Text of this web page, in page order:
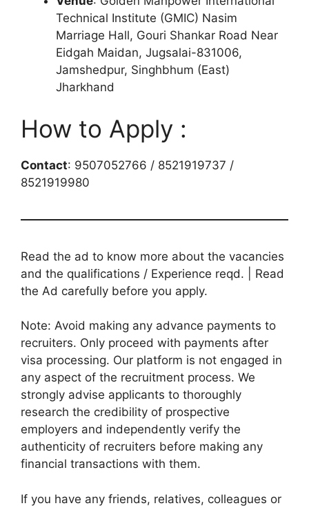
Technical Institute (GMIC) Nasim
Marriage Hall, Gouri Shankar Road Near
Eidgah Maidan, Jugsalai-831006,
Jamshedpur, Singhbhum (East)
Jharkhand
How to Apply :
Contact: 9507052766 / 8521919737 /
8521919980
Read the ad to know more about the vacancies
and the qualifications / Experience reqd. | Read
the Ad carefully before you apply.
Note: Avoid making any advance payments to
recruiters. Only proceed with payments after
visa processing. Our platform is not engaged in
any aspect of the recruitment process. We
strongly advise applicants to thoroughly
research the credibility of prospective
employers and independently verify the
authenticity of recruiters before making any
financial transactions with them.
If you have any friends, relatives, colleagues or